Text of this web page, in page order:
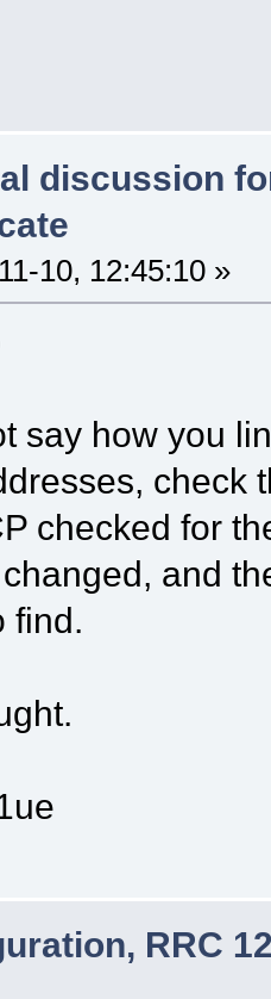
discussion
10, 12:45:10 »
say how you
check
checked for
and
find.
RRC